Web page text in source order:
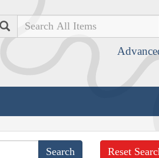
Search
Reset